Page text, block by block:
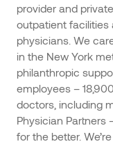
provider and
outpatient facilities
physicians. We
in the New York
philanthropic
employees –
doctors, including
Physician Partners
for the better.